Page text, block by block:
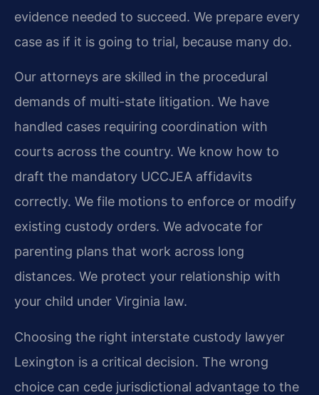
evidence needed to succeed. We prepare every
case as if it is going to trial, because many do.
Our attorneys are skilled in the procedural
demands of multi-state litigation. We have
handled cases requiring coordination with
courts across the country. We know how to
draft the mandatory UCCJEA affidavits
correctly. We file motions to enforce or modify
existing custody orders. We advocate for
parenting plans that work across long
distances. We protect your relationship with
your child under Virginia law.
Choosing the right interstate custody lawyer
Lexington is a critical decision. The wrong
choice can cede jurisdictional advantage to the